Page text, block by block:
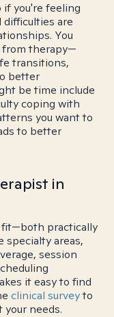
you're feeling
are
You
from therapy—
transitions,
better
be time include
coping with
you want to
to better
in
practically
specialty areas,
session
it easy to find
clinical surveyto
needs.